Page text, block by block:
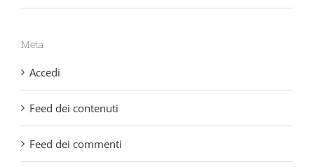
Meta
Accedi
Feed dei contenuti
Feed dei commenti